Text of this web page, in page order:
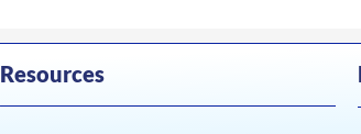
Resources